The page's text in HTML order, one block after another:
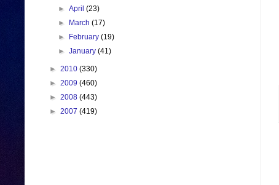
►April(23)
►
March(17)
►
February(19)
►January(41)
► 2010 (330)
► 2009 (460)
► 2008 (443)
► 2007 (419)